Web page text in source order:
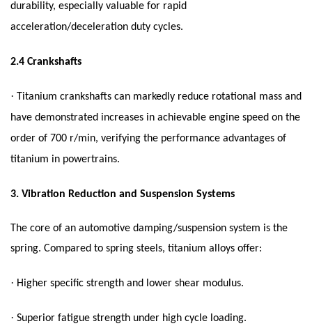
durability, especially valuable for rapid
acceleration/deceleration duty cycles.
2.4 Crankshafts
· Titanium crankshafts can markedly reduce rotational mass and
have demonstrated increases in achievable engine speed on the
order of 700 r/min, verifying the performance advantages of
titanium in powertrains.
3. Vibration Reduction and Suspension Systems
The core of an automotive damping/suspension system is the
spring. Compared to spring steels, titanium alloys offer:
· Higher specific strength and lower shear modulus.
· Superior fatigue strength under high cycle loading.